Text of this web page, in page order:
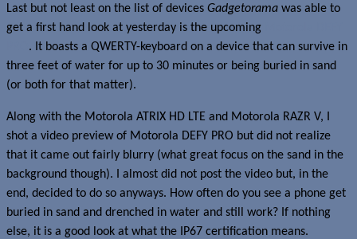
Last but not least on the list of devices Gadgetorama was able to
get a first hand look at yesterday is the upcoming
. It boasts a QWERTY-keyboard on a device that can survive in
three feet of water for up to 30 minutes or being buried in sand
(or both for that matter).
Along with the Motorola ATRIX HD LTE and Motorola RAZR V, I
shot a video preview of Motorola DEFY PRO but did not realize
that it came out fairly blurry (what great focus on the sand in the
background though). I almost did not post the video but, in the
end, decided to do so anyways. How often do you see a phone get
buried in sand and drenched in water and still work? If nothing
else, it is a good look at what the IP67 certification means.